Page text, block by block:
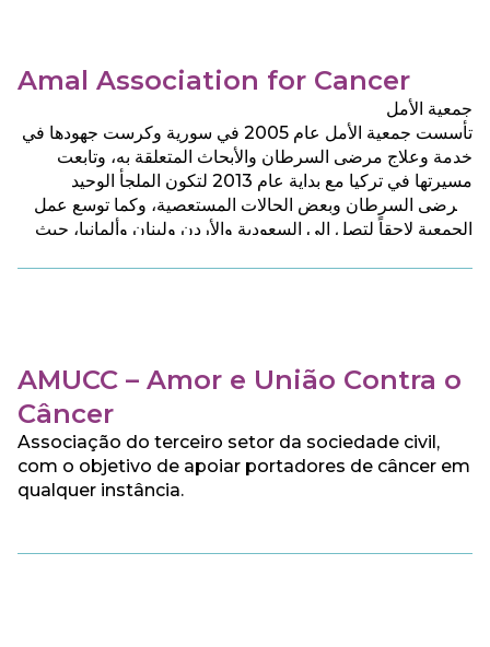
Amal Association for Cancer
جمعية الأمل
تأسست جمعية الأمل عام 2005 في سورية وكرست جهودها في
خدمة وعلاج مرضى السرطان والأبحاث المتعلقة به، وتابعت
مسيرتها في تركيا مع بداية عام 2013 لتكون الملجأ الوحيد
لمرضى السرطان وبعض الحالات المستعصية، وكما توسع عمل
الجمعية لاحقاً لتصل الى السعودية والأردن ولبنان وألمانيا، حيث
AMUCC – Amor e União Contra o
Câncer
Associação do terceiro setor da sociedade civil,
com o objetivo de apoiar portadores de câncer em
qualquer instância.